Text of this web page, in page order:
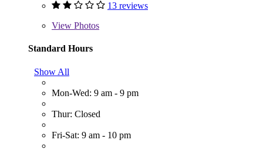
13 reviews
View Photos
Standard Hours
Show All
Mon-Wed: 9 am - 9 pm
Thur: Closed
Fri-Sat: 9 am - 10 pm